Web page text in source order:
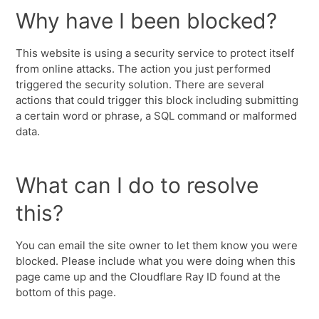
Why have I been blocked?
This website is using a security service to protect itself
from online attacks. The action you just performed
triggered the security solution. There are several
actions that could trigger this block including submitting
a certain word or phrase, a SQL command or malformed
data.
What can I do to resolve
this?
You can email the site owner to let them know you were
blocked. Please include what you were doing when this
page came up and the Cloudflare Ray ID found at the
bottom of this page.